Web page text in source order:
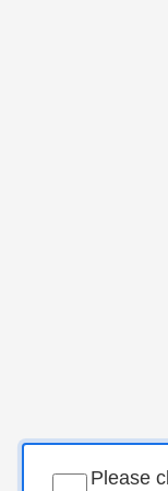
Please